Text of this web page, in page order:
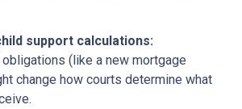
support calculations:
obligations (like a new mortgage
change how courts determine what